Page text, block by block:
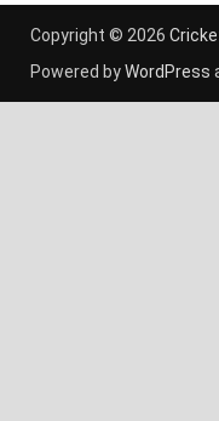
Copyright © 2026
Powered byWordPress